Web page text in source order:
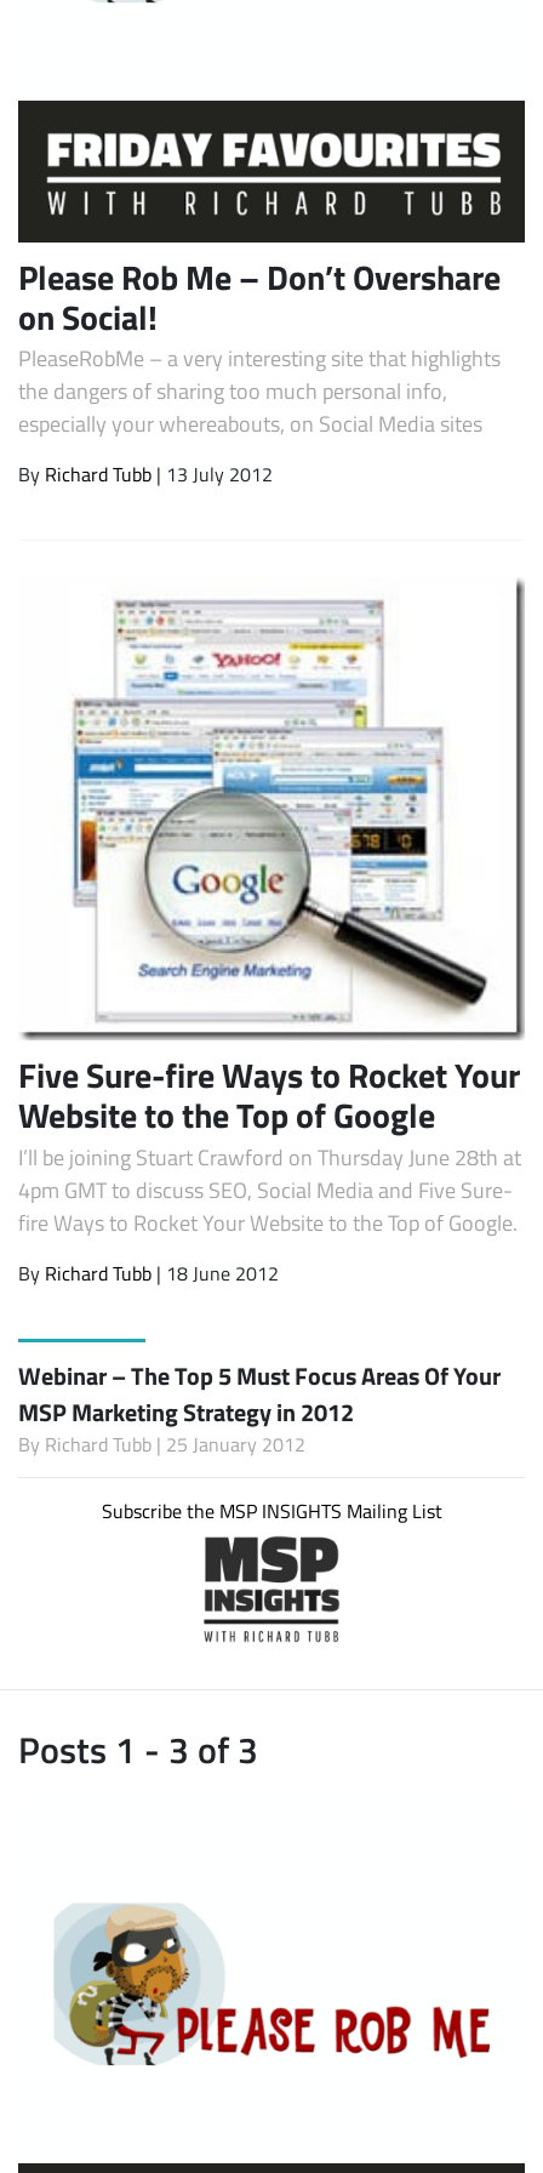
Subscribe
Please Rob Me – Don’t Overshare
on Social!
PleaseRobMe – a very interesting site that highlights
the dangers of sharing too much personal info,
especially your whereabouts, on Social Media sites
By Richard Tubb | 13 July 2012
Five Sure-fire Ways to Rocket Your
Website to the Top of Google
I’ll be joining Stuart Crawford on Thursday June 28th at
4pm GMT to discuss SEO, Social Media and Five Sure-
fire Ways to Rocket Your Website to the Top of Google.
By Richard Tubb | 18 June 2012
Webinar – The Top 5 Must Focus Areas Of Your
MSP Marketing Strategy in 2012
By Richard Tubb | 25 January 2012
Subscribe the MSP INSIGHTS Mailing List
Posts 1 - 3 of 3